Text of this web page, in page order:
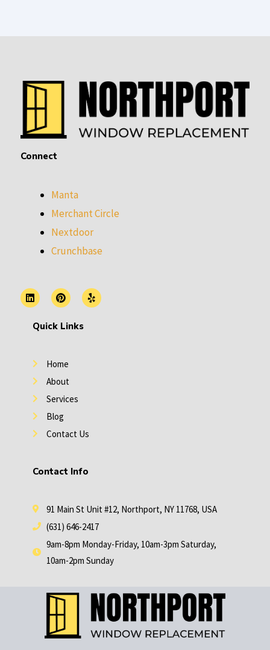
Connect
Manta
Merchant Circle
Nextdoor
Crunchbase
L
i
n
k
e
n
P
i
n
t
e
s
t
Y
e
l
Quick Links
Home
About
Services
Blog
Contact Us
Contact Info
91 Main St Unit #12, Northport, NY 11768, USA
(631) 646-2417
9am-8pm Monday-Friday, 10am-3pm Saturday,
10am-2pm Sunday